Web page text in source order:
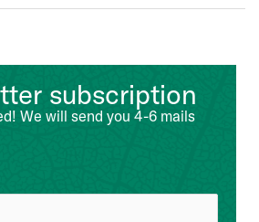
subscription
We will send you 4-6 mails